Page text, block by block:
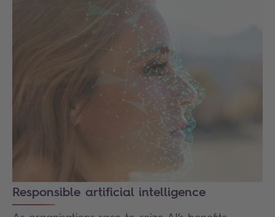
Responsible artificial intelligence